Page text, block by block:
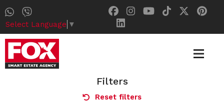
Select Language ▼
Filters
Reset filters